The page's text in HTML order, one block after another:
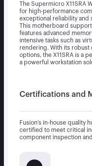
The Supermicro X11SRA
for high-performance
exceptional reliability and
This motherboard
features advanced
intensive tasks such as
rendering. With its robust
options, the X11SRA is a
a powerful workstation
Certifications and
Fusion’s in-house quality
certified to meet critical
component inspection